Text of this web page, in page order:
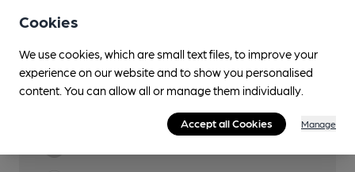
Function Room
One bar can sometimes be closed for functions
Games
Board games available near main bar. Pool.
Cookies
We use cookies, which are small text files, to improve your
experience on our website and to show you personalised
content. You can allow all or manage them individually.
Accept all Cookies Manage